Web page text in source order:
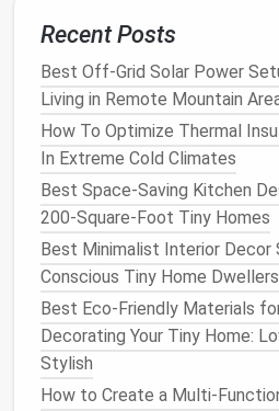
forbathrooms
Sliding barn doorscan
dividers, allowing flexible
private) without
Strategic Use of
4.1
Clerestory windows
light deep into the
artificial lightingand
Translatingglass panels
diffusingdaylightacross
useful for bathroom
Recent Posts
Best Off-Grid Solar Power
Living in Remote Mountain
How To Optimize Thermal
In Extreme Cold Climates
Best Space-Saving Kitchen
200-Square-Foot Tiny Homes
Best Minimalist Interior
Conscious Tiny Home Dwellers
Best Eco-Friendly Materials
Decorating Your Tiny Home:
Stylish
How to Create a Multi-